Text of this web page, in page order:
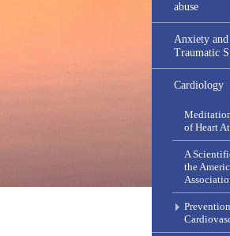
abuse
Anxiety and
Traumatic
Cardiology
of Heart
A
the